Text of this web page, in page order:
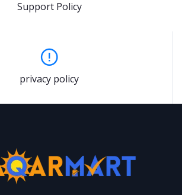
Support Policy
privacy policy